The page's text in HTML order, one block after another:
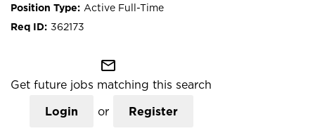
Active Full-Time
362173
mail_outline
Get future jobs matching this search
Login or Register